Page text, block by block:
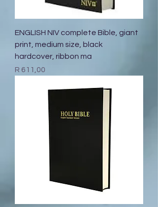
ENGLISH NIV complete Bible, giant
print, medium size, black
hardcover, ribbon ma
Price
R 611,00